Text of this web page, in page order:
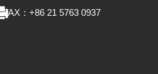
FAX：+86 21 5763 0937